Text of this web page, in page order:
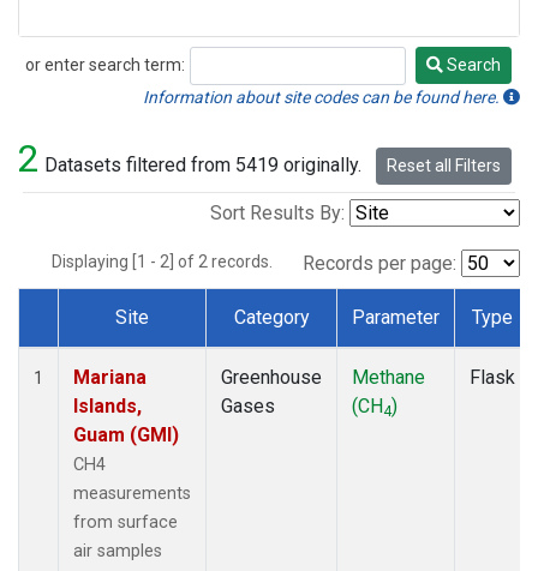
or enter search term:
Search
Search
Information about site codes can be found here.
2 Datasets filtered from 5419 originally. Reset all Filters
Sort Results By:
Displaying [1 - 2] of 2 records. Records per page:
Dataset Number
Site Category Parameter Type
1
Mariana
Islands,
Guam (GMI)
CH4
measurements
from surface
air samples
Greenhouse
Gases
Methane
(CH4)
Flask